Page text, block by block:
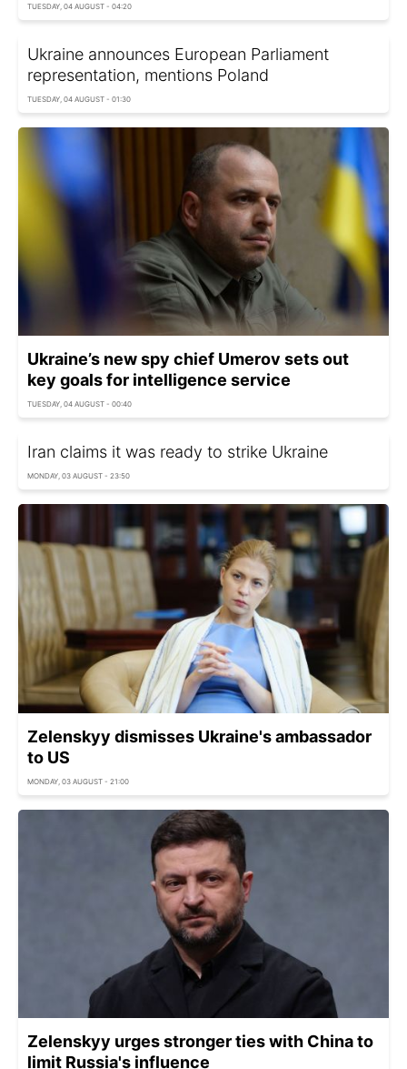
TUESDAY, 04 AUGUST - 04:20
Ukraine announces European Parliament
representation, mentions Poland
TUESDAY, 04 AUGUST - 01:30
Ukraine’s new spy chief Umerov sets out
key goals for intelligence service
TUESDAY, 04 AUGUST - 00:40
Iran claims it was ready to strike Ukraine
MONDAY, 03 AUGUST - 23:50
Zelenskyy dismisses Ukraine's ambassador
to US
MONDAY, 03 AUGUST - 21:00
Zelenskyy urges stronger ties with China to
limit Russia's influence